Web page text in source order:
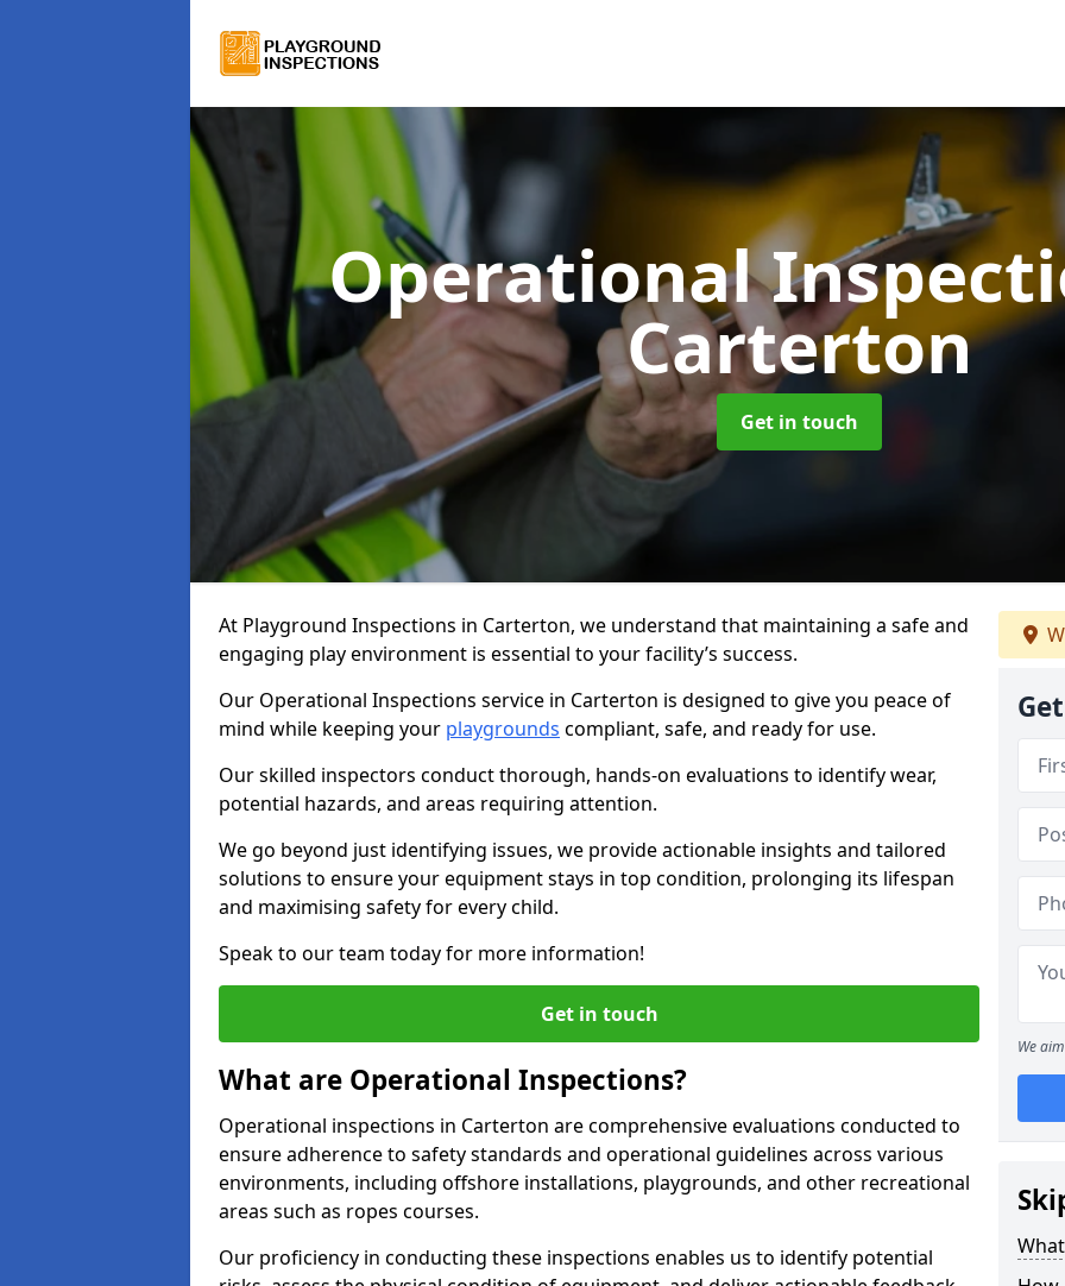
Operational
Carterton
Get in touch
At Playground Inspections in Carterton, we understand that maintaining a safe and
engaging play environment is essential to your facility’s success.
Our Operational Inspections service in Carterton is designed to give you peace of
mind while keeping your playgrounds compliant, safe, and ready for use.
Our skilled inspectors conduct thorough, hands-on evaluations to identify wear,
potential hazards, and areas requiring attention.
We go beyond just identifying issues, we provide actionable insights and tailored
solutions to ensure your equipment stays in top condition, prolonging its lifespan
and maximising safety for every child.
Speak to our team today for more information!
Get in touch
What are Operational Inspections?
Operational inspections in Carterton are comprehensive evaluations conducted to
ensure adherence to safety standards and operational guidelines across various
environments, including offshore installations, playgrounds, and other recreational
areas such as ropes courses.
Our proficiency in conducting these inspections enables us to identify potential
We